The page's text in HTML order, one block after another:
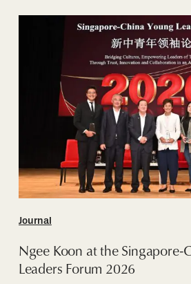
Journal
Singapore-
Forum
Ngee Koon at the Singapore-
Leaders Forum 2026